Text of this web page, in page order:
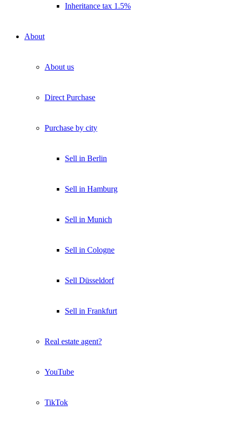
Inheritance tax 1.5%
About
About us
Direct Purchase
Purchase by city
Sell in Berlin
Sell in Hamburg
Sell in Munich
Sell in Cologne
Sell Düsseldorf
Sell in Frankfurt
Real estate agent?
YouTube
TikTok